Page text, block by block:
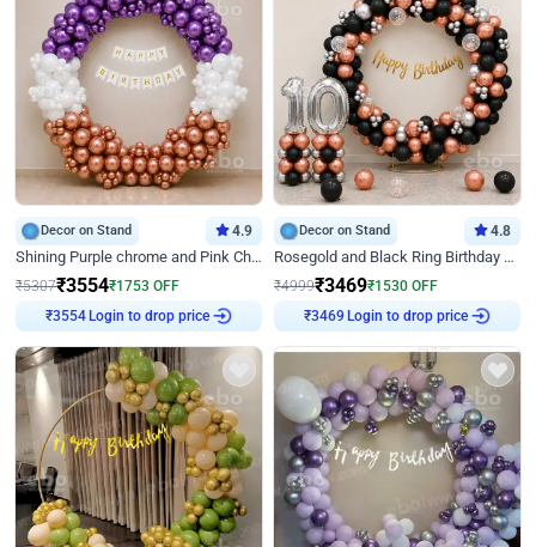
Decor on Stand 4.9
Shining Purple chrome and Pink Chrome Ring Birthday Decor
₹5307₹3554₹1753 OFF
₹3554 Login to drop price
Decor on Stand 4.8
Rosegold and Black Ring Birthday Decor
₹4999₹3469₹1530 OFF
₹3469 Login to drop price